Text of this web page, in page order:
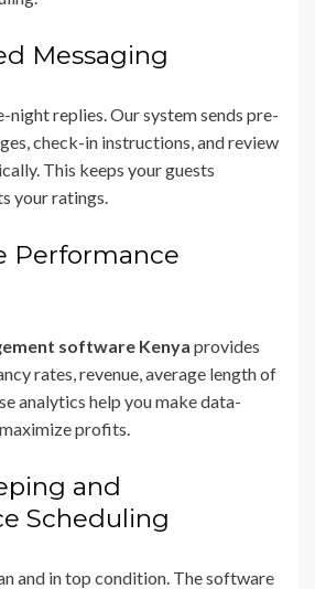
Messaging
night replies. Our system sends pre-
check-in instructions, and review
This keeps your guests
your ratings.
Performance
software Kenya provides
rates, revenue, average length of
analytics help you make data-
profits.
and
Scheduling
and in top condition. The software